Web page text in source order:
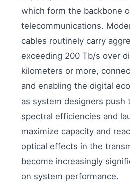
which form the backbone
telecommunications.
cables routinely carry
exceeding 200 Tb/s over
kilometers or more,
and enabling the digital
as system designers push
spectral efficiencies and
maximize capacity and
optical effects in the
become increasingly
on system performance.